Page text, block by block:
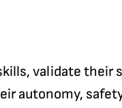
validate their
autonomy,